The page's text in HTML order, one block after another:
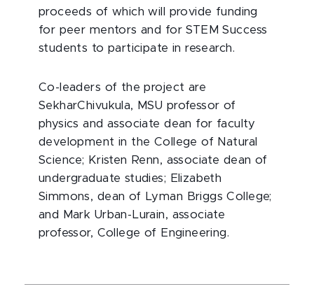
proceeds of which will provide funding
for peer mentors and for STEM Success
students to participate in research.
Co-leaders of the project are
SekharChivukula, MSU professor of
physics and associate dean for faculty
development in the College of Natural
Science; Kristen Renn, associate dean of
undergraduate studies; Elizabeth
Simmons, dean of Lyman Briggs College;
and Mark Urban-Lurain, associate
professor, College of Engineering.